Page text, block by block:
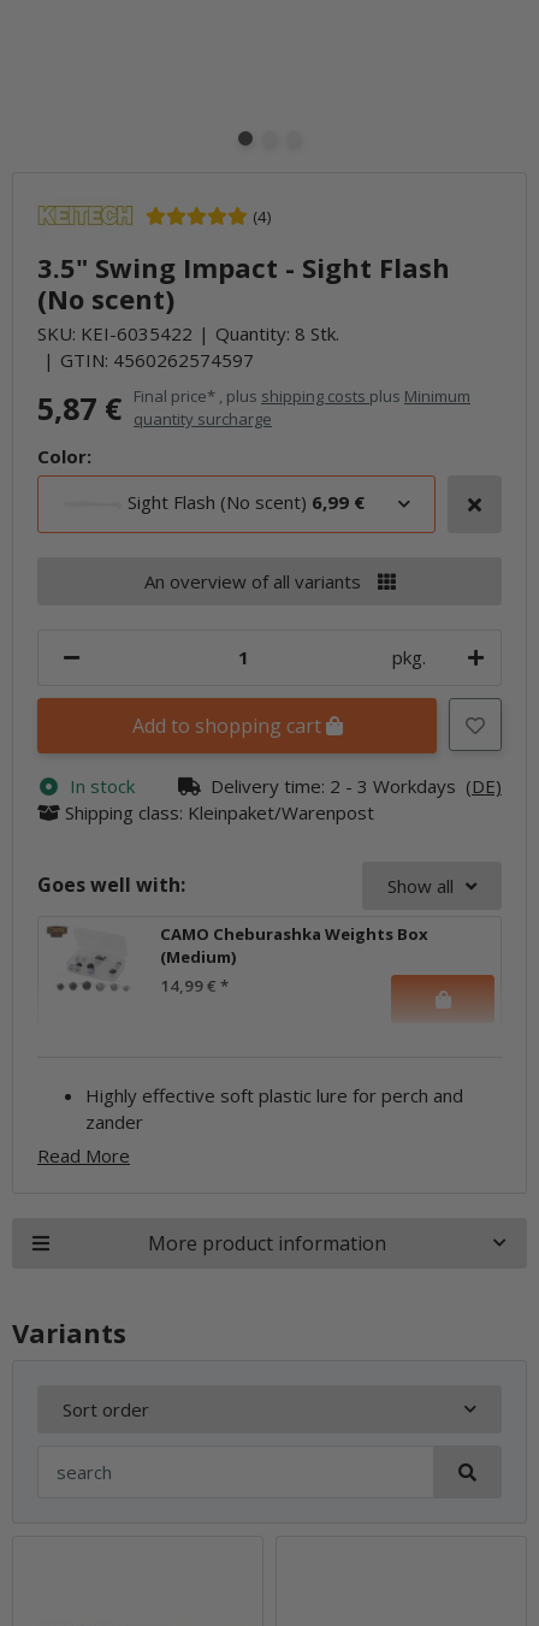
(4)
3.5" Swing Impact - Sight Flash
(No scent)
SKU: KEI-6035422
Quantity: 8 Stk.
GTIN: 4560262574597
5,87 € Final price* , plus shipping costs plus Minimum
quantity surcharge
Color:
Sight Flash (No scent) 6,99 €
An overview of all variants
pkg.
Add to shopping cart
In stock Delivery time: 2 - 3 Workdays (DE)
Shipping class: Kleinpaket/Warenpost
Goes well with: Show all
CAMO Cheburashka Weights Box
(Medium)
14,99 € *
Highly effective soft plastic lure for perch and
zander
Read More
More product information
Variants
Sort order